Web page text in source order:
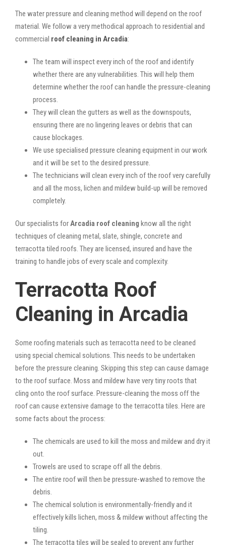
The water pressure and cleaning method will depend on the roof
material. We follow a very methodical approach to residential and
commercial roof cleaning in Arcadia:
The team will inspect every inch of the roof and identify
whether there are any vulnerabilities. This will help them
determine whether the roof can handle the pressure-cleaning
process.
They will clean the gutters as well as the downspouts,
ensuring there are no lingering leaves or debris that can
cause blockages.
We use specialised pressure cleaning equipment in our work
and it will be set to the desired pressure.
The technicians will clean every inch of the roof very carefully
and all the moss, lichen and mildew build-up will be removed
completely.
Our specialists for Arcadia roof cleaning know all the right
techniques of cleaning metal, slate, shingle, concrete and
terracotta tiled roofs. They are licensed, insured and have the
training to handle jobs of every scale and complexity.
Terracotta Roof
Cleaning in Arcadia
Some roofing materials such as terracotta need to be cleaned
using special chemical solutions. This needs to be undertaken
before the pressure cleaning. Skipping this step can cause damage
to the roof surface. Moss and mildew have very tiny roots that
cling onto the roof surface. Pressure-cleaning the moss off the
roof can cause extensive damage to the terracotta tiles. Here are
some facts about the process:
The chemicals are used to kill the moss and mildew and dry it
out.
Trowels are used to scrape off all the debris.
The entire roof will then be pressure-washed to remove the
debris.
The chemical solution is environmentally-friendly and it
effectively kills lichen, moss & mildew without affecting the
tiling.
The terracotta tiles will be sealed to prevent any further